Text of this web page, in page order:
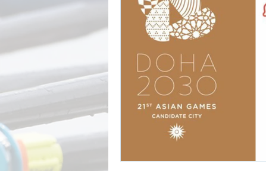
APEX365 Model
India Lockdown